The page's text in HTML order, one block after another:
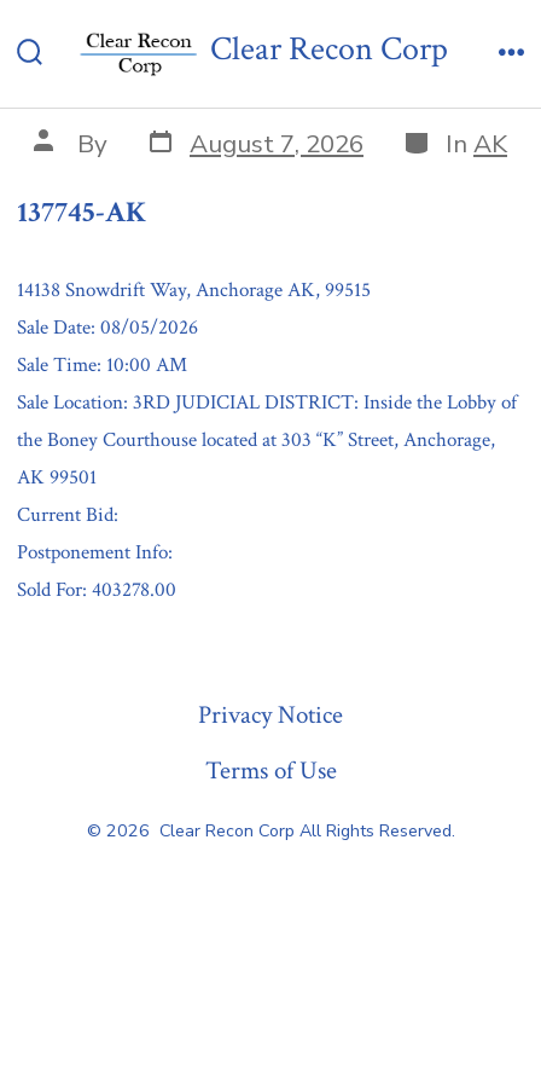
to
Toggle
Clear Recon Corp
137745-AK
Post
author
By Post
date
August 7, 2026 Categories
In AK
137745-AK
14138 Snowdrift Way, Anchorage AK, 99515
Sale Date: 08/05/2026
Sale Time: 10:00 AM
Sale Location: 3RD JUDICIAL DISTRICT: Inside the Lobby of
the Boney Courthouse located at 303 “K” Street, Anchorage,
AK 99501
Current Bid:
Postponement Info:
Sold For: 403278.00
Privacy Notice
Terms of Use
© 2026 Clear Recon Corp All Rights Reserved.